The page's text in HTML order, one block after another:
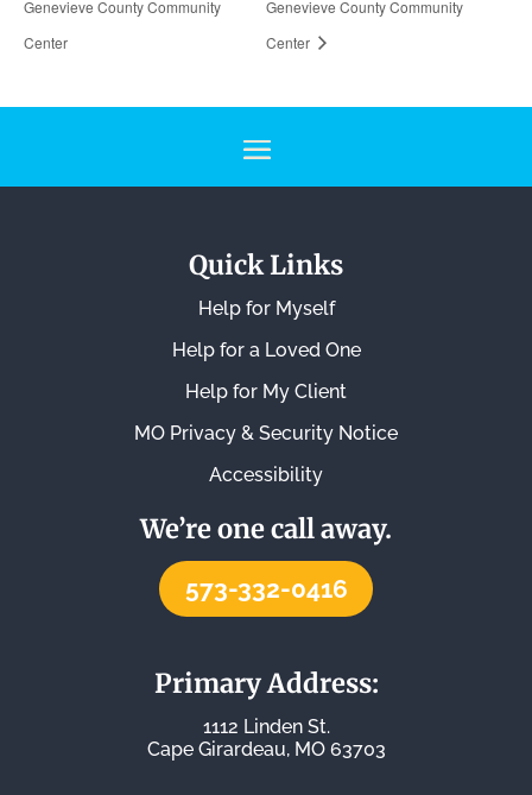
Genevieve County Community
Center
Genevieve County Community
Center
Quick Links
Help for Myself
Help for a Loved One
Help for My Client
MO Privacy & Security Notice
Accessibility
We’re one call away.
573-332-0416
Primary Address:
1112 Linden St.
Cape Girardeau, MO 63703